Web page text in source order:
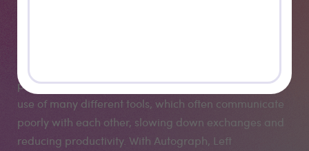
pipelines and 2D tools. This separation requires the
use of many different tools, which often communicate
poorly with each other, slowing down exchanges and
reducing productivity. With Autograph, Left